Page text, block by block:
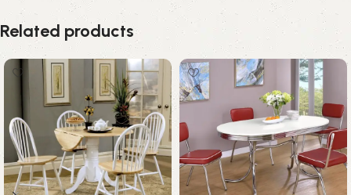
Related products